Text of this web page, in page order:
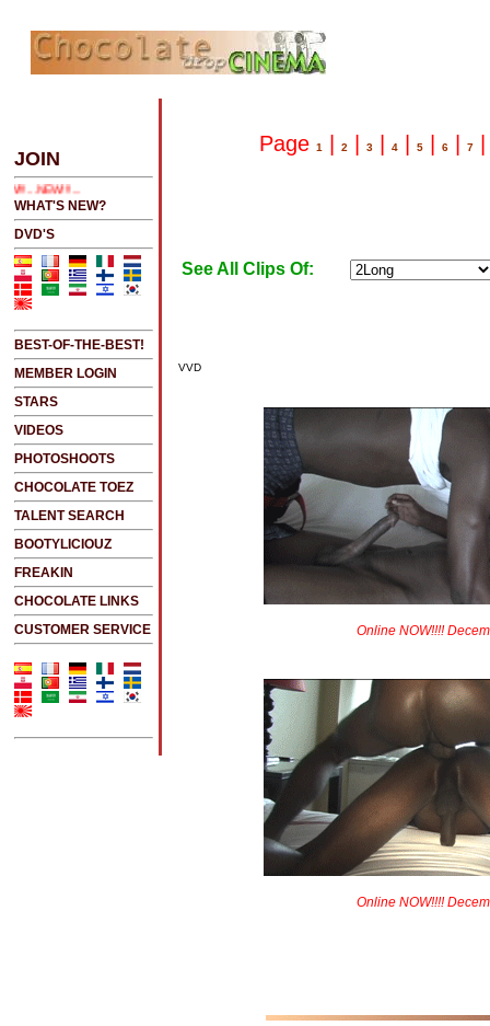
JOIN
WHAT'S NEW?
DVD'S
BEST-OF-THE-BEST!
MEMBER LOGIN
STARS
VIDEOS
PHOTOSHOOTS
CHOCOLATE TOEZ
TALENT SEARCH
BOOTYLICIOUZ
FREAKIN
CHOCOLATE LINKS
CUSTOMER SERVICE
Page 1 2 3| 4| 5| 6| 7
See All Clips Of:
VVD
Online NOW!!!!
Online NOW!!!!